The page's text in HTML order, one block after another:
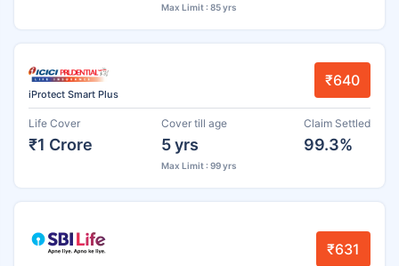
Max Limit : 85 yrs
iProtect Smart Plus
₹640
Life Cover
₹1 Crore
Cover till age
5 yrs
Max Limit : 99 yrs
Claim Settled
99.3%
₹631